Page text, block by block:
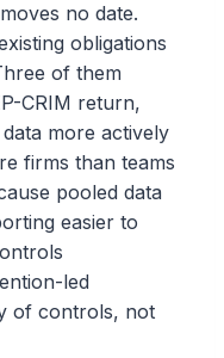
no date.
obligations
of them
CRIM return,
more actively
firms than teams
pooled data
easier to
led
of controls, not